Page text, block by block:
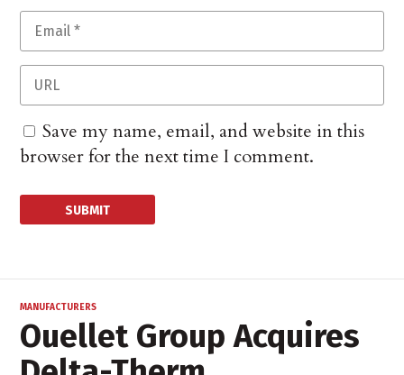
Save my name, email, and website in this
browser for the next time I comment.
MANUFACTURERS
Ouellet Group Acquires